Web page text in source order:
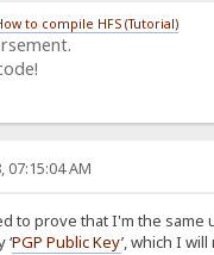
to compile HFS (Tutorial)
AM
to prove that I'm the
PGP Public Key’, which I